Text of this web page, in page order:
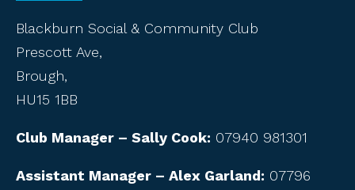
Blackburn Social & Community Club
Prescott Ave,
Brough,
HU15 1BB
Club Manager – Sally Cook: 07940 981301
Assistant Manager – Alex Garland: 07796